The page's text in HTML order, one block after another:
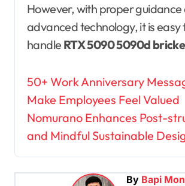
However, with proper guidance
advanced technology, it is easy
handle RTX 5090 5090d
P
o
s
t
n
50+ Work Anniversary
Make Employees Feel Valued
Nomurano Enhances Post-
and Mindful Sustainable
By Bapi